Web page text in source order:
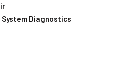
Diagnostics